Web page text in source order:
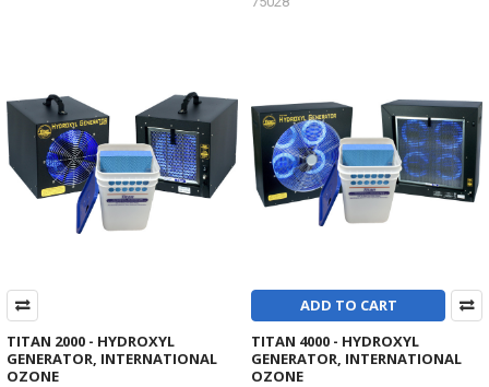
TITAN 2000 - HYDROXYL
GENERATOR, INTERNATIONAL
OZONE
ADD TO CART
TITAN 4000 - HYDROXYL
GENERATOR, INTERNATIONAL
OZONE